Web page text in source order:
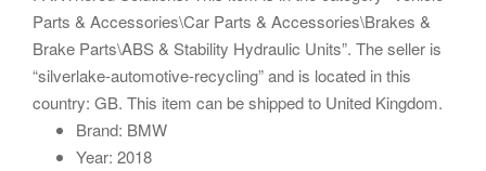
Parts & Accessories\Car Parts & Accessories\Brakes &
Brake Parts\ABS & Stability Hydraulic Units”. The seller is
“silverlake-automotive-recycling” and is located in this
country: GB. This item can be shipped to United Kingdom.
Brand: BMW
Year: 2018